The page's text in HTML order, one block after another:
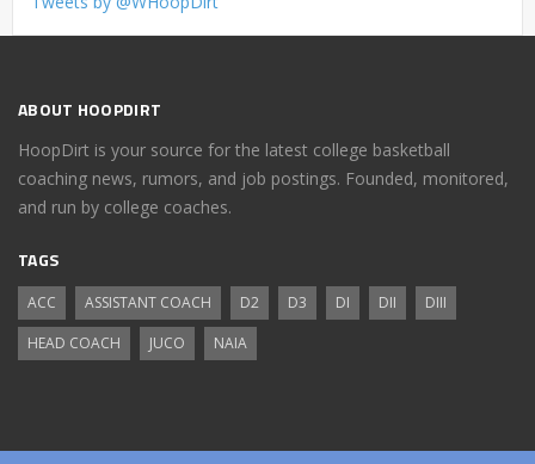
ABOUT HOOPDIRT
HoopDirt is your source for the latest college basketball
coaching news, rumors, and job postings. Founded, monitored,
and run by college coaches.
TAGS
ACC ASSISTANT COACH D2 D3 DI DII
DIII
HEAD COACH
JUCO NAIA